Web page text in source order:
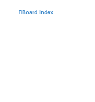
Board index